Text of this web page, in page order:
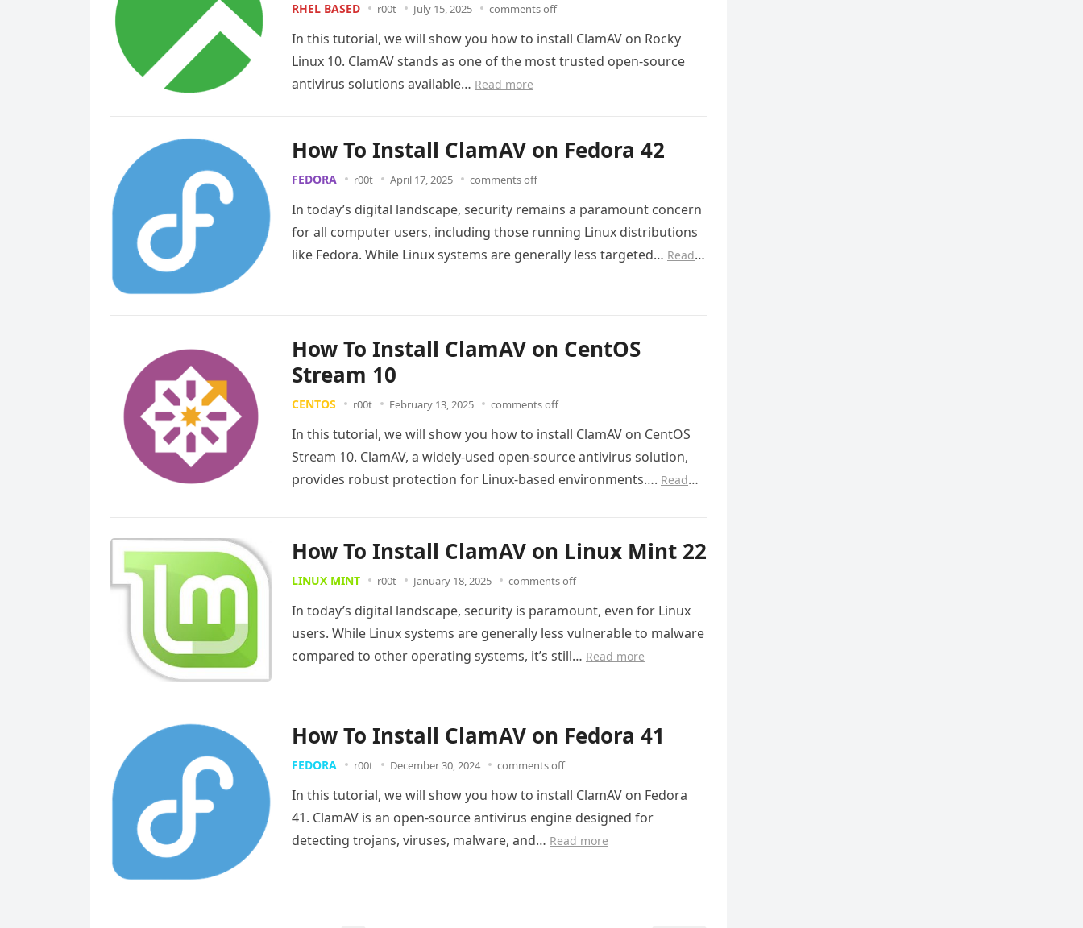
RHEL BASED r00t July 15, 2025 comments off
In this tutorial, we will show you how to install ClamAV on Rocky
Linux 10. ClamAV stands as one of the most trusted open-source
antivirus solutions available… Read more
How To Install ClamAV on Fedora 42
FEDORA r00t April 17, 2025 comments off
In today’s digital landscape, security remains a paramount concern
for all computer users, including those running Linux distributions
like Fedora. While Linux systems are generally less targeted… Read
How To Install ClamAV on CentOS
Stream 10
CENTOS r00t February 13, 2025 comments off
In this tutorial, we will show you how to install ClamAV on CentOS
Stream 10. ClamAV, a widely-used open-source antivirus solution,
provides robust protection for Linux-based environments…. Read
How To Install ClamAV on Linux Mint 22
LINUX MINT r00t January 18, 2025 comments off
In today’s digital landscape, security is paramount, even for Linux
users. While Linux systems are generally less vulnerable to malware
compared to other operating systems, it’s still… Read more
How To Install ClamAV on Fedora 41
FEDORA r00t December 30, 2024 comments off
In this tutorial, we will show you how to install ClamAV on Fedora
41. ClamAV is an open-source antivirus engine designed for
detecting trojans, viruses, malware, and… Read more